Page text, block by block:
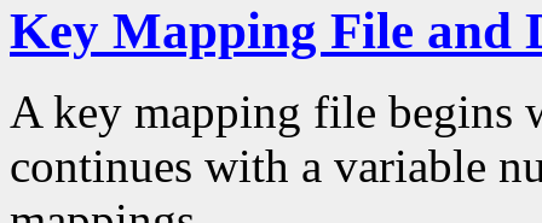
Key Mapping File and
A key mapping file begins
continues with a variable